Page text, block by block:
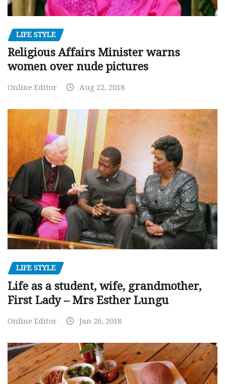
LIFE STYLE
Religious Affairs Minister warns
women over nude pictures
Online Editor Aug 22, 2018
LIFE STYLE
Life as a student, wife, grandmother,
First Lady – Mrs Esther Lungu
Online Editor Jan 26, 2018